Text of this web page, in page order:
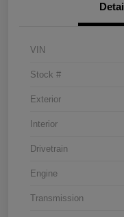
VIN
Stock #
Exterior
Interior
Drivetrain
Engine
Transmission